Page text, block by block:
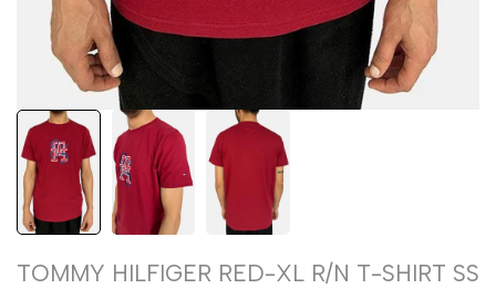
TOMMY HILFIGER RED-XL R/N T-SHIRT SS